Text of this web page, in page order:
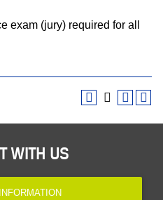
exam (jury) required for all
WITH US